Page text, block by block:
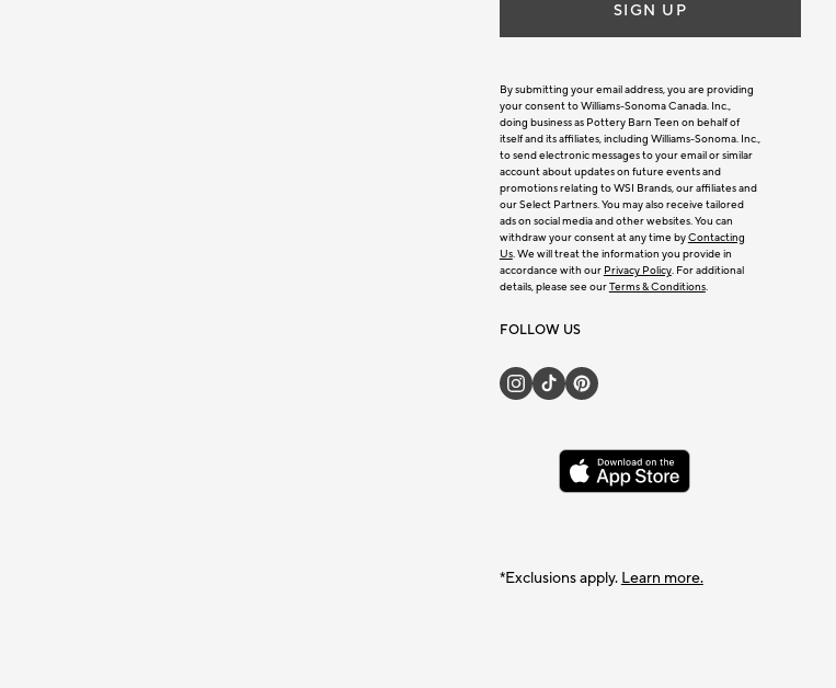
SIGN UP
By submitting your email address, you are providing
your consent to Williams-Sonoma Canada. Inc.,
doing business as Pottery Barn Teen on behalf of
itself and its affiliates, including Williams-Sonoma. Inc.,
to send electronic messages to your email or similar
account about updates on future events and
promotions relating to WSI Brands, our affiliates and
our Select Partners. You may also receive tailored
ads on social media and other websites. You can
withdraw your consent at any time byContacting
Us. We will treat the information you provide in
accordance with our Privacy Policy. For additional
details, please see ourTerms & Conditions.
FOLLOW US
*Exclusions apply. Learn more.